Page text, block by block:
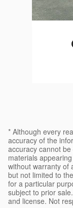
* Although every
accuracy of the
accuracy cannot
materials
without warranty of
but not limited to
for a particular
subject to prior
and license. Not